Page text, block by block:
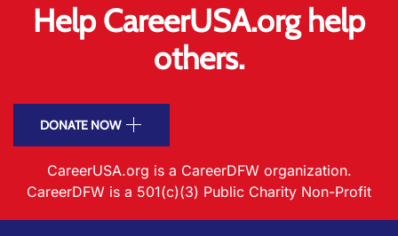
Help CareerUSA.org help
others.
DONATE NOW
CareerUSA.org is a CareerDFW organization.
CareerDFW is a 501(c)(3) Public Charity Non-Profit